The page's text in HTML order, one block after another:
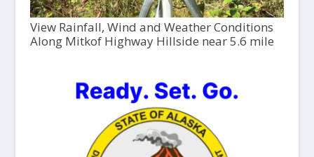
View Rainfall, Wind and Weather Conditions
Along Mitkof Highway Hillside near 5.6 mile